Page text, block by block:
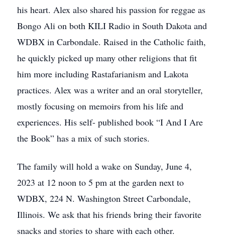
his heart. Alex also shared his passion for reggae as
Bongo Ali on both KILI Radio in South Dakota and
WDBX in Carbondale. Raised in the Catholic faith,
he quickly picked up many other religions that fit
him more including Rastafarianism and Lakota
practices. Alex was a writer and an oral storyteller,
mostly focusing on memoirs from his life and
experiences. His self- published book “I And I Are
the Book” has a mix of such stories.
The family will hold a wake on Sunday, June 4,
2023 at 12 noon to 5 pm at the garden next to
WDBX, 224 N. Washington Street Carbondale,
Illinois. We ask that his friends bring their favorite
snacks and stories to share with each other.